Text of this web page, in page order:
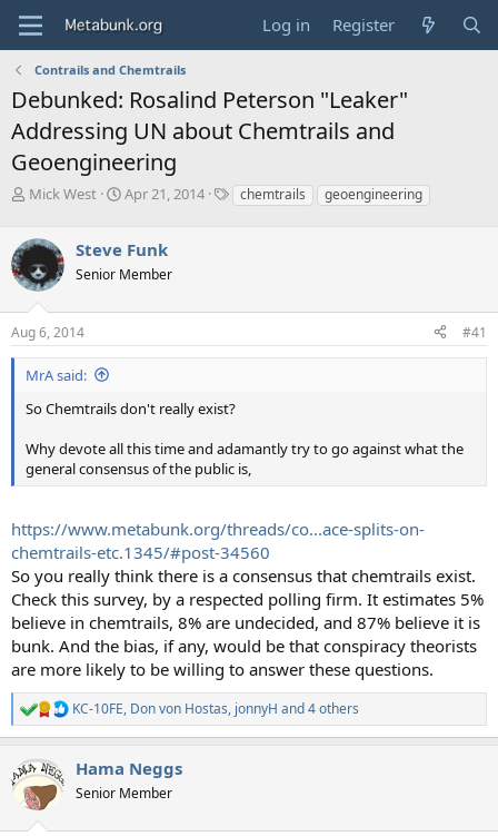
Log in Register
Contrails and Chemtrails
Debunked: Rosalind Peterson "Leaker"
Addressing UN about Chemtrails and
Geoengineering
T
e
a
d
s
t
a
r
e
Mick West
S
r
t
a
e
Apr 21, 2014
Tchemtrails geoengineering
Steve Funk
Senior Member
Aug 6, 2014 #41
MrA said:
So Chemtrails don't really exist?
Why devote all this time and adamantly try to go against what the
general consensus of the public is,
https://www.metabunk.org/threads/co...ace-splits-on-
chemtrails-etc.1345/#post-34560
So you really think there is a consensus that chemtrails exist.
Check this survey, by a respected polling firm. It estimates 5%
believe in chemtrails, 8% are undecided, and 87% believe it is
bunk. And the bias, if any, would be that conspiracy theorists
are more likely to be willing to answer these questions.
R
e
c
t
i
KC-10FE, Don von Hostas, jonnyH and 4 others
Hama Neggs
Senior Member